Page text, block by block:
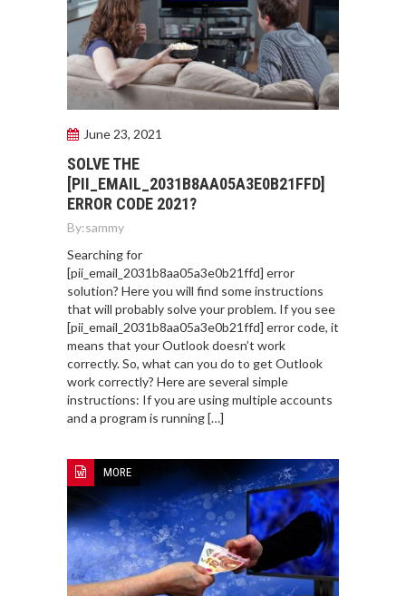
June 23, 2021
SOLVE THE
[PII_EMAIL_2031B8AA05A3E0B21FFD]
ERROR CODE 2021?
By:sammy
Searching for
[pii_email_2031b8aa05a3e0b21ffd] error
solution? Here you will find some instructions
that will probably solve your problem. If you see
[pii_email_2031b8aa05a3e0b21ffd] error code, it
means that your Outlook doesn’t work
correctly. So, what can you do to get Outlook
work correctly? Here are several simple
instructions: If you are using multiple accounts
and a program is running […]
MORE